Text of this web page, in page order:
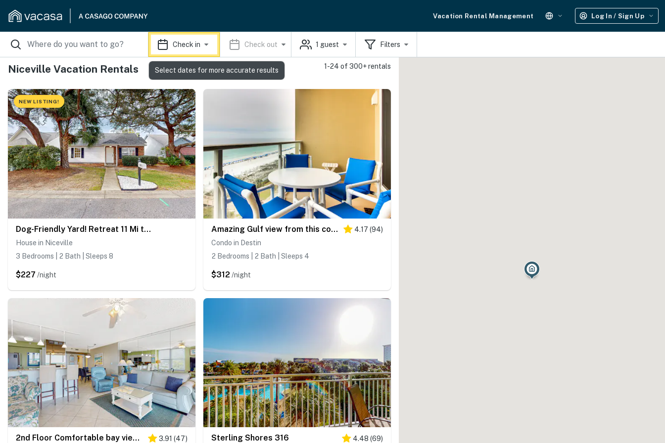
Vacation Rental Management Log In / Sign Up
Check in Check out 1 guest Filters
Niceville Vacation Rentals 1-24 of 300+ rentals
NEW LISTING!
Dog-Friendly Yard! Retreat 11 Mi to Destin & Beach
House in Niceville
3 Bedrooms | 2 Bath | Sleeps 8
$227 /night
Amazing Gulf view from this cozy condo with pool, gym & beach access 4.17 (94)
Condo in Destin
2 Bedrooms | 2 Bath | Sleeps 4
$312 /night
2nd Floor Comfortable bay view Condo, Beach setup & bicycles included 3.91 (47) Sterling Shores 316 4.48 (69)
Select dates for more accurate results